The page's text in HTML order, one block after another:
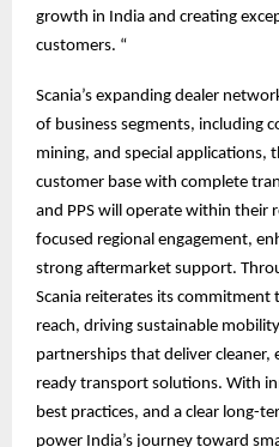
growth in India and creating
customers. “
Scania’s expanding dealer
of business segments, including
mining, and special applications,
customer base with complete
and PPS will operate within their
focused regional engagement,
strong aftermarket support.
Scania reiterates its
reach, driving sustainable
partnerships that deliver
ready transport solutions. With
best practices, and a clear long-
power India’s journey toward